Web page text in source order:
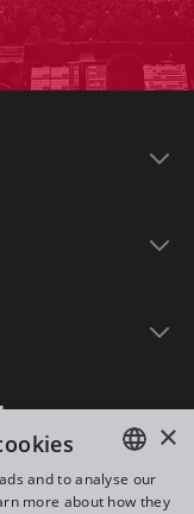
ENGLISH
×
and to analyse our
more about how they